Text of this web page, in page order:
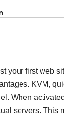
your first web
KVM,
When
servers. This